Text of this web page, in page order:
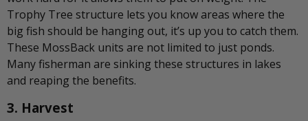
Trophy Tree structure lets you know areas where the
big fish should be hanging out, it’s up you to catch them.
These MossBack units are not limited to just ponds.
Many fisherman are sinking these structures in lakes
and reaping the benefits.
3. Harvest